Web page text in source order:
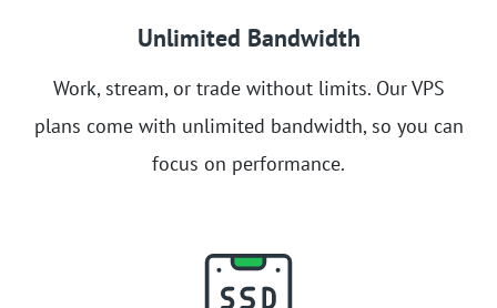
Unlimited Bandwidth
Work, stream, or trade without limits. Our VPS
plans come with unlimited bandwidth, so you can
focus on performance.